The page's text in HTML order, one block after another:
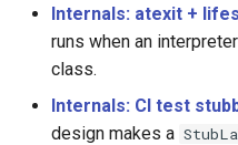
Internals: atexit +
runs when an
class.
Internals: CI test
design makes a